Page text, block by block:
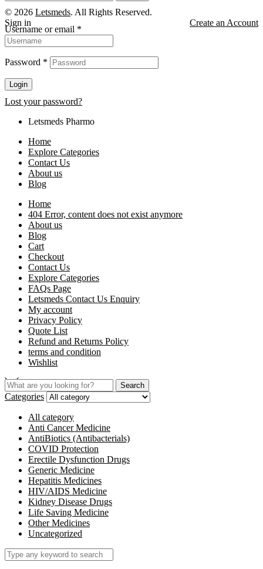
© 2026 Letsmeds. All Rights Reserved.
Sign in
Create an Account
Username or email *
Password *
Login
Lost your password?
Letsmeds Pharmo
Home
Explore Categories
Contact Us
About us
Blog
Home
404 Error, content does not exist anymore
About us
Blog
Cart
Checkout
Contact Us
Explore Categories
FAQs Page
Letsmeds Contact Us Enquiry
My account
Privacy Policy
Quote List
Refund and Returns Policy
terms and condition
Wishlist
Search
Categories
All category
Anti Cancer Medicine
AntiBiotics (Antibacterials)
COVID Protection
Erectile Dysfunction Drugs
Generic Medicine
Hepatitis Medicines
HIV/AIDS Medicine
Kidney Disease Drugs
Life Saving Medicine
Other Medicines
Uncategorized